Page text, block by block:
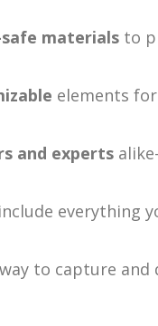
materials to
elements
and experts
everything
way to capture and